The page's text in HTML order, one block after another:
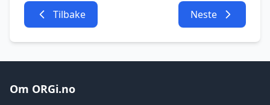
Tilbake Neste
Om ORGi.no